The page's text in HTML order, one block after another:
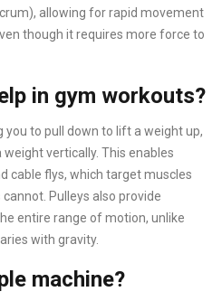
allowing for rapid movement
though it requires more force to
in gym workouts?
you to pull down to lift a weight up,
vertically. This enables
cable flys, which target muscles
Pulleys also provide
entire range of motion, unlike
with gravity.
machine?